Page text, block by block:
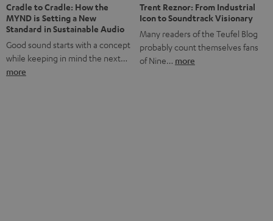
Cradle to Cradle: How the
MYND is Setting a New
Standard in Sustainable Audio
Good sound starts with a concept
while keeping in mind the next…
more
Trent Reznor: From Industrial
Icon to Soundtrack Visionary
Many readers of the Teufel Blog
probably count themselves fans
of Nine… more